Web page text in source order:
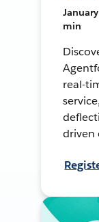
min
real-
driven